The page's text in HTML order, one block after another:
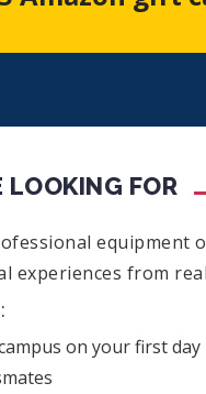
FOR
equipment
experiences from
on your first day